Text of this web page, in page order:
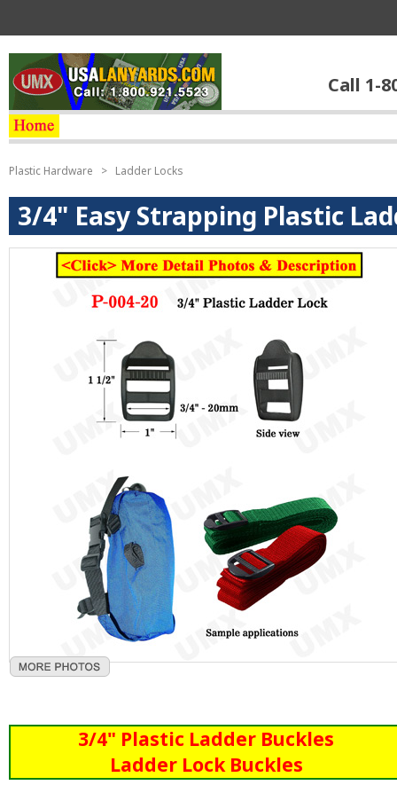
Call 1-
Plastic Hardware > Ladder Locks
3/4" Easy Strapping Plastic
3/4" Plastic Ladder Buckles
Ladder Lock Buckles